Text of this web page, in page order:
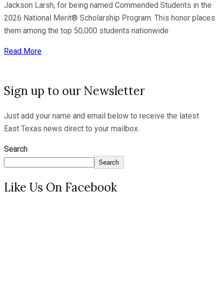
Jackson Larsh, for being named Commended Students in the
2026 National Merit® Scholarship Program. This honor places
them among the top 50,000 students nationwide
Read More
Sign up to our Newsletter
Just add your name and email below to receive the latest
East Texas news direct to your mailbox.
Search
Search
Like Us On Facebook